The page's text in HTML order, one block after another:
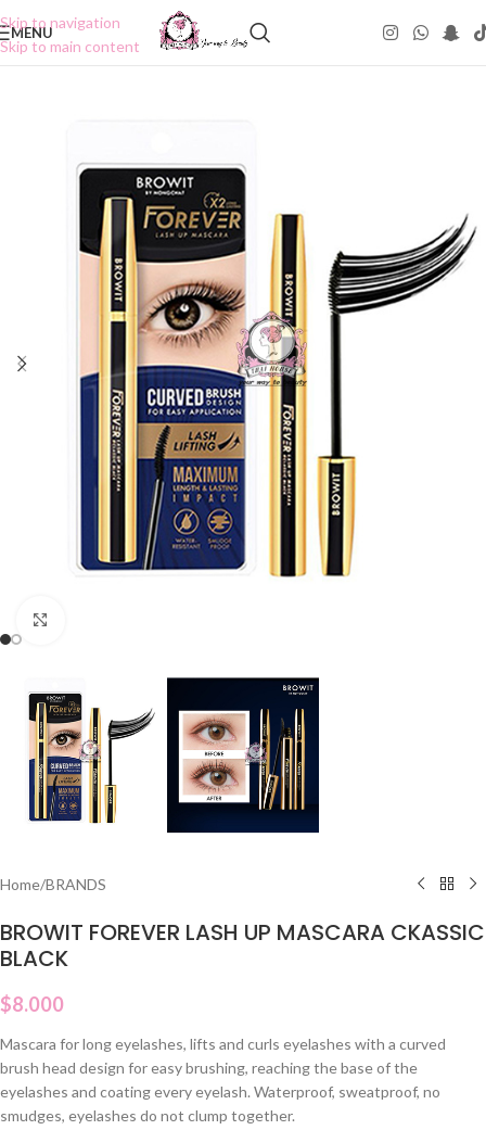
Skip to navigation
Skip to main content
MENU
Home/BRANDS
BROWIT FOREVER LASH UP MASCARA CKASSIC
BLACK
$8.000
Mascara for long eyelashes, lifts and curls eyelashes with a curved
brush head design for easy brushing, reaching the base of the
eyelashes and coating every eyelash. Waterproof, sweatproof, no
smudges, eyelashes do not clump together.